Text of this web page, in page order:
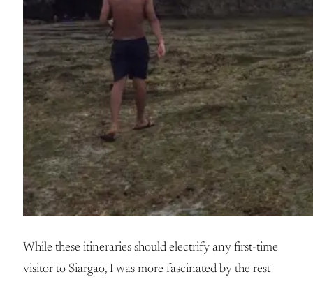
While these itineraries should electrify any first-time
visitor to Siargao, I was more fascinated by the rest